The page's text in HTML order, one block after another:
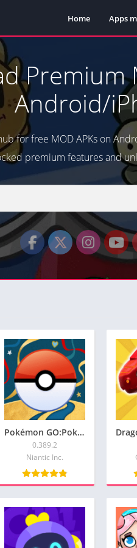
Home Apps
Premium
Android/
for free MOD APKs on
premium features and
Pokémon GO:Pokemon Go Spoofer (iOS Android):Premium Version
0.389.2
Niantic Inc.